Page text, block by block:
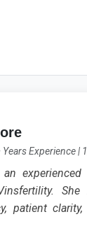
Years Experience|
experienced
She
patient